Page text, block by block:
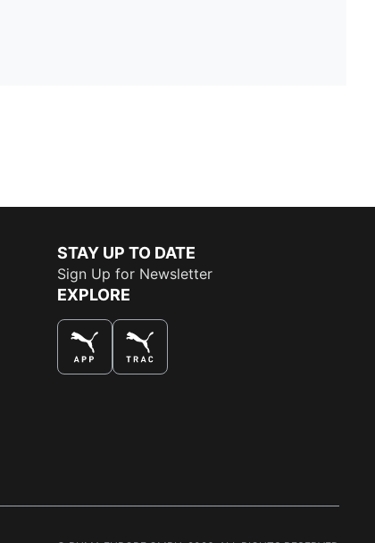
STAY UP TO DATE
Sign Up for Newsletter
EXPLORE